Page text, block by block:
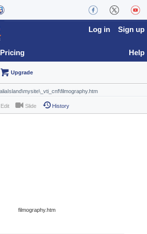
Pricing
Log in Sign up
Help
Upgrade
Edit Slide History
filmography.htm